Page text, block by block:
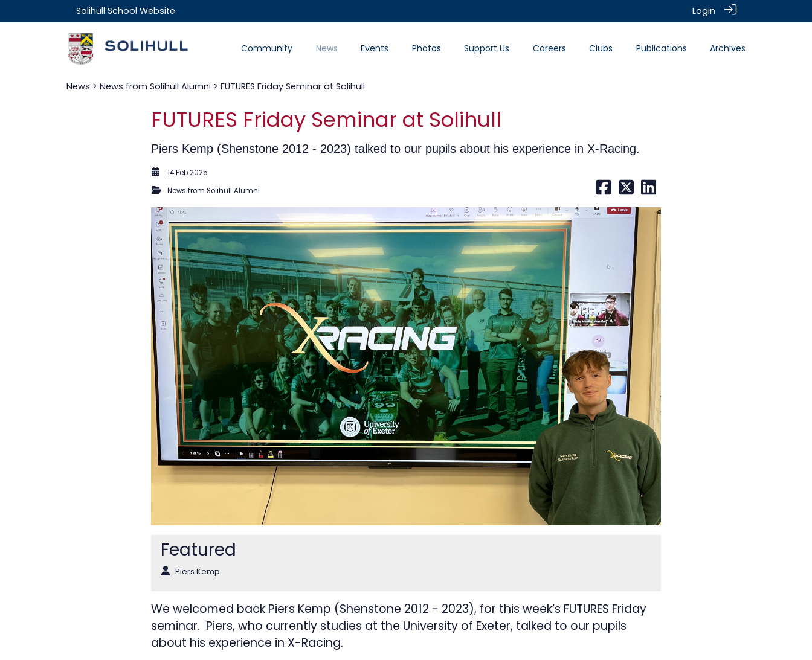
Solihull School Website Login
Community News Events Photos Support Us Careers Clubs Publications Archives
News > News from Solihull Alumni > FUTURES Friday Seminar at Solihull
FUTURES Friday Seminar at Solihull
Piers Kemp (Shenstone 2012 - 2023) talked to our pupils about his experience in X-Racing.
14 Feb 2025
News from Solihull Alumni
Featured
Piers Kemp
We welcomed back Piers Kemp (Shenstone 2012 - 2023), for this week’s FUTURES Friday
seminar. Piers, who currently studies at the University of Exeter, talked to our pupils
about his experience in X-Racing.